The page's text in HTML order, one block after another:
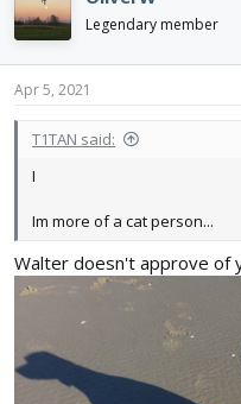
i
o
n
s
Legendary member
Apr 5, 2021
T1TAN said:
I
Im more of a cat person...
Walter doesn't approve of